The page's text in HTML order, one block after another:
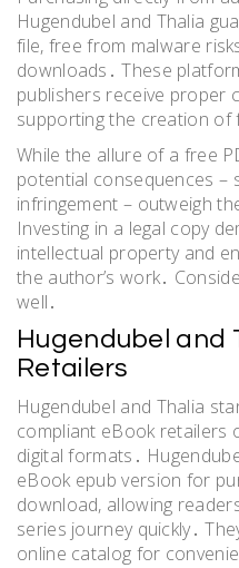
Hugendubel and Thalia
file, free from malware
downloads․ These
publishers receive proper
supporting the creation of
While the allure of a free
potential consequences –
infringement – outweigh
Investing in a legal copy
intellectual property and
the author’s work․
well․
Hugendubel and
Retailers
Hugendubel and Thalia
compliant eBook retailers
digital formats․
eBook epub version for
download, allowing
series journey quickly․
online catalog for